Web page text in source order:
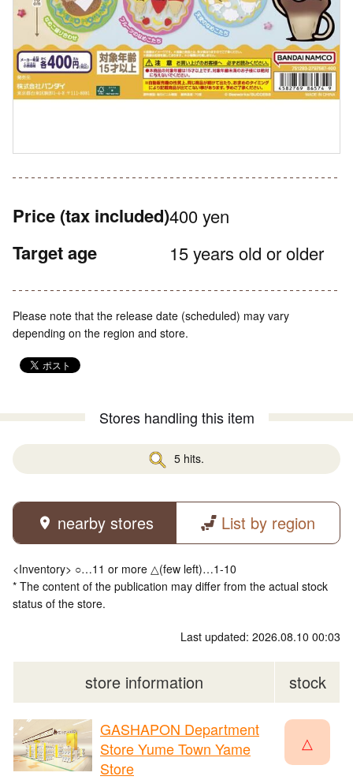
Price (tax included)400 yen
Target age 15 years old or older
Please note that the release date (scheduled) may vary
depending on the region and store.
Stores handling this item
5 hits.
nearby stores List by region
<Inventory> ○…11 or more △(few left)…1-10
* The content of the publication may differ from the actual stock
status of the store.
Last updated: 2026.08.10 00:03
store information stock
GASHAPON Department
Store Yume Town Yame
Store
△